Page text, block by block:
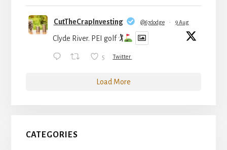
CutTheCrapInvesting @67dodge · 9 Aug
Clyde River. PEI golf 🏌
5 Twitter
Load More
CATEGORIES